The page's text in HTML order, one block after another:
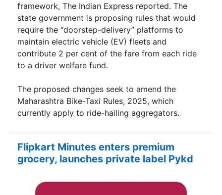
framework, The Indian Express reported. The
state government is proposing rules that would
require the “doorstep-delivery” platforms to
maintain electric vehicle (EV) fleets and
contribute 2 per cent of the fare from each ride
to a driver welfare fund.
The proposed changes seek to amend the
Maharashtra Bike-Taxi Rules, 2025, which
currently apply to ride-hailing aggregators.
Flipkart Minutes enters premium
grocery, launches private label Pykd